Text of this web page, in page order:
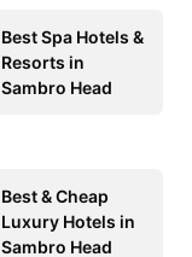
Best Spa Hotels &
Resorts in
Sambro Head
Best & Cheap
Luxury Hotels in
Sambro Head